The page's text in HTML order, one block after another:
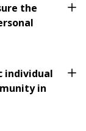
the
individual
in